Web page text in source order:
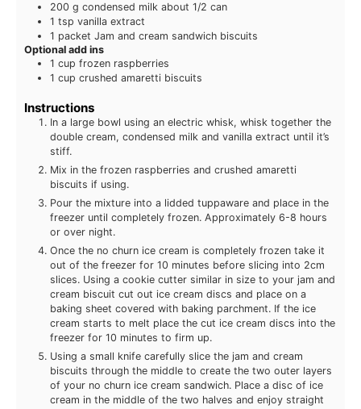
200 g condensed milk about 1/2 can
1 tsp vanilla extract
1 packet Jam and cream sandwich biscuits
Optional add ins
1 cup frozen raspberries
1 cup crushed amaretti biscuits
Instructions
In a large bowl using an electric whisk, whisk together the
double cream, condensed milk and vanilla extract until it’s
stiff.
Mix in the frozen raspberries and crushed amaretti
biscuits if using.
Pour the mixture into a lidded tuppaware and place in the
freezer until completely frozen. Approximately 6-8 hours
or over night.
Once the no churn ice cream is completely frozen take it
out of the freezer for 10 minutes before slicing into 2cm
slices. Using a cookie cutter similar in size to your jam and
cream biscuit cut out ice cream discs and place on a
baking sheet covered with baking parchment. If the ice
cream starts to melt place the cut ice cream discs into the
freezer for 10 minutes to firm up.
Using a small knife carefully slice the jam and cream
biscuits through the middle to create the two outer layers
of your no churn ice cream sandwich. Place a disc of ice
cream in the middle of the two halves and enjoy straight